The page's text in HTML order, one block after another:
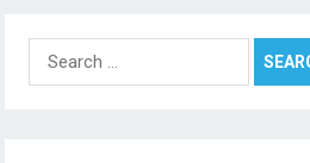
Search
for: